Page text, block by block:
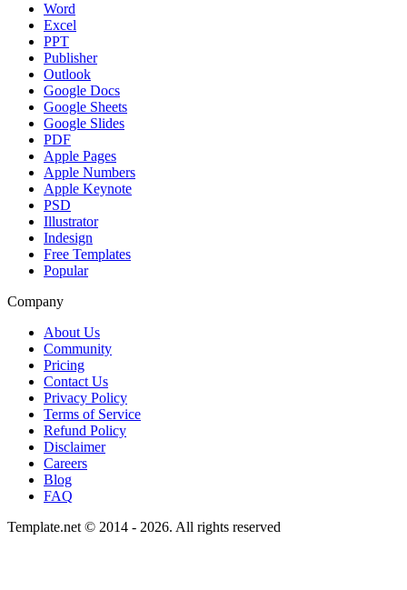
Word
Excel
PPT
Publisher
Outlook
Google Docs
Google Sheets
Google Slides
PDF
Apple Pages
Apple Numbers
Apple Keynote
PSD
Illustrator
Indesign
Free Templates
Popular
Company
About Us
Community
Pricing
Contact Us
Privacy Policy
Terms of Service
Refund Policy
Disclaimer
Careers
Blog
FAQ
Template.net © 2014 - 2026. All rights reserved